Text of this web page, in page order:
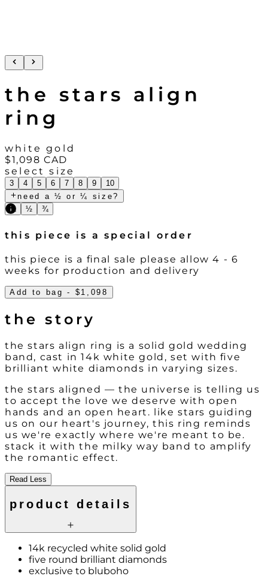
the stars align
ring
white gold
$1,098 CAD
select size
3 4 5 6 7 8 9
10
need a ½ or ¼ size?
¼
½ ¾
this piece is a special order
this piece is a final sale please allow 4 - 6
weeks for production and delivery
Add to bag - $1,098
the story
the stars align ring is a solid gold wedding
band, cast in 14k white gold, set with five
brilliant white diamonds in varying sizes.
the stars aligned — the universe is telling us
to accept the love we deserve with open
hands and an open heart. like stars guiding
us on our heart's journey, this ring reminds
us we're exactly where we're meant to be.
stack it with the milky way band to amplify
the romantic effect.
Read Less
product details
14k recycled white solid gold
five round brilliant diamonds
exclusive to bluboho